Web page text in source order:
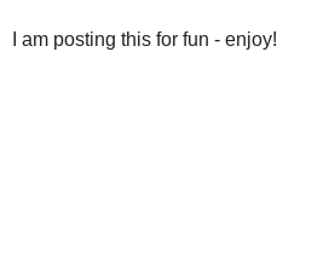
I am posting this for fun - enjoy!